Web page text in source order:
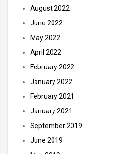
August 2022
June 2022
May 2022
April 2022
February 2022
January 2022
February 2021
January 2021
September 2019
June 2019